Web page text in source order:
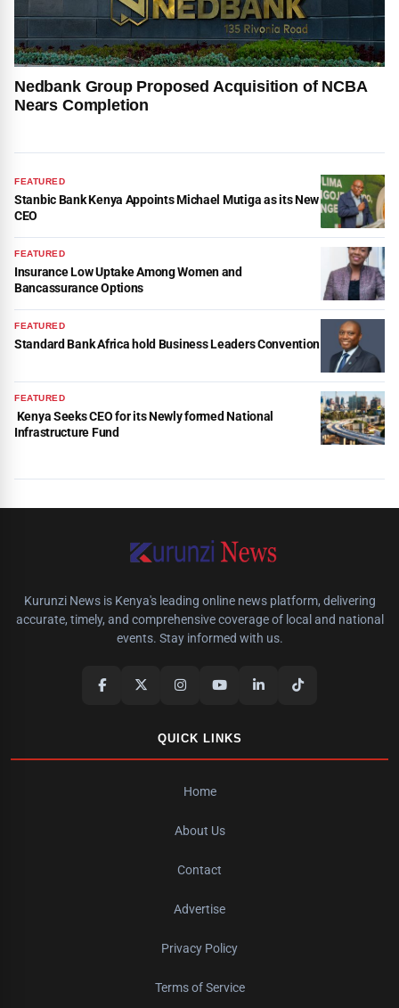
Nedbank Group Proposed Acquisition of NCBA
Nears Completion
FEATURED
Stanbic Bank Kenya Appoints Michael Mutiga as its New
CEO
FEATURED
Insurance Low Uptake Among Women and
Bancassurance Options
FEATURED
Standard Bank Africa hold Business Leaders Convention
FEATURED
Kenya Seeks CEO for its Newly formed National
Infrastructure Fund
Kurunzi News is Kenya's leading online news platform, delivering
accurate, timely, and comprehensive coverage of local and national
events. Stay informed with us.
QUICK LINKS
Home
About Us
Contact
Advertise
Privacy Policy
Terms of Service